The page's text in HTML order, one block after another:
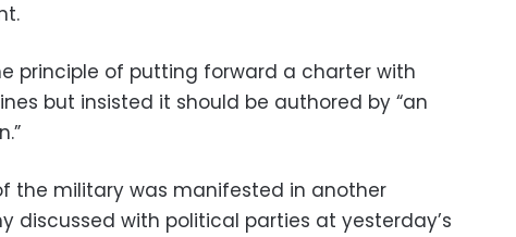
principle of putting forward a charter with
but insisted it should be authored by “an
the military was manifested in another
discussed with political parties at yesterday’s